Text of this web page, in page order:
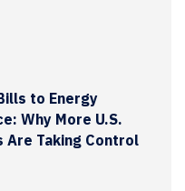
to Energy
Why More U.S.
Are Taking Control